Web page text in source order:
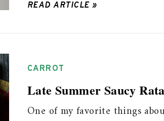
READ ARTICLE »
CARROT
Late Summer Saucy
One of my favorite things